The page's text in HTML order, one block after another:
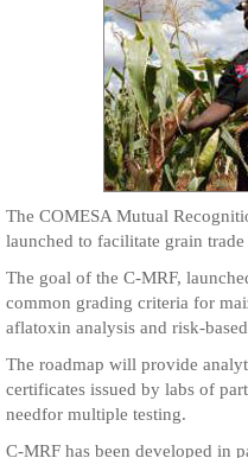
The COMESA Mutual
launched to facilitate grain
The goal of the C-MRF,
common grading criteria for
aflatoxin analysis and risk-
The roadmap will provide
certificates issued by labs of
needfor multiple testing.
C-MRF has been developed in